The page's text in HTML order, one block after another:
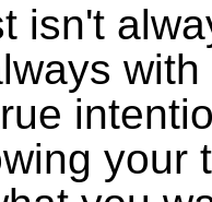
isn't
your